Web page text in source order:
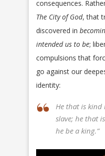
consequences.
The City of God, that
discovered in
intended us to be;
compulsions that
go against our
identity:
He that is kind
slave; he that
he be a king.”